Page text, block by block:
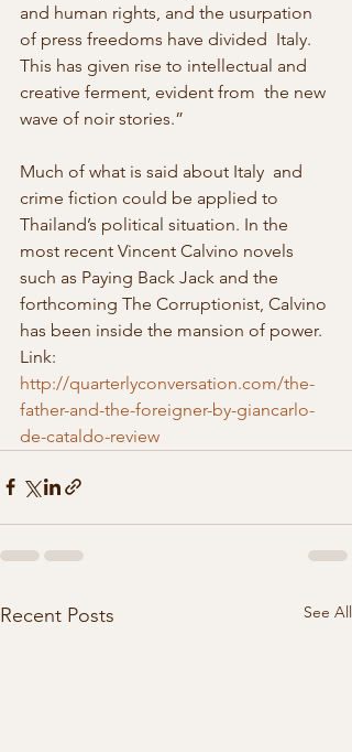
and human rights, and the usurpation
of press freedoms have divided  Italy.
This has given rise to intellectual and
creative ferment, evident from  the new
wave of noir stories.”
Much of what is said about Italy  and
crime fiction could be applied to
Thailand’s political situation. In the
most recent Vincent Calvino novels
such as Paying Back Jack and the
forthcoming The Corruptionist, Calvino
has been inside the mansion of power.
Link:
http://quarterlyconversation.com/the-
father-and-the-foreigner-by-giancarlo-
de-cataldo-review
Recent Posts See All